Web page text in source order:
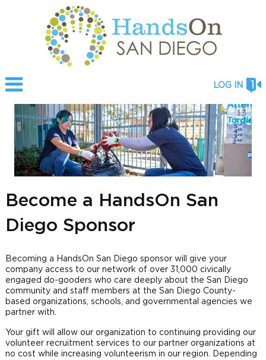
LOG IN
Become a HandsOn San
Diego Sponsor
Becoming a HandsOn San Diego sponsor will give your
company access to our network of over 31,000 civically
engaged do-gooders who care deeply about the San Diego
community and staff members at the San Diego County-
based organizations, schools, and governmental agencies we
partner with.
Your gift will allow our organization to continuing providing our
volunteer recruitment services to our partner organizations at
no cost while increasing volunteerism in our region. Depending